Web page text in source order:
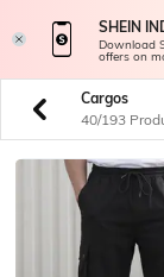
SHEIN
Download
offers on
Cargos
40/193